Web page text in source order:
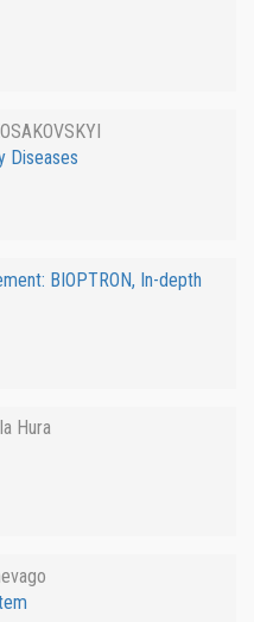
Diseases
BIOPTRON, In-depth
Hura